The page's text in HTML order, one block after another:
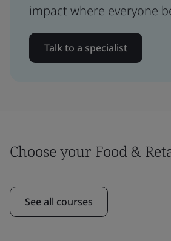
impact where everyone
Talk to a specialist
Choose your Food &
See all courses